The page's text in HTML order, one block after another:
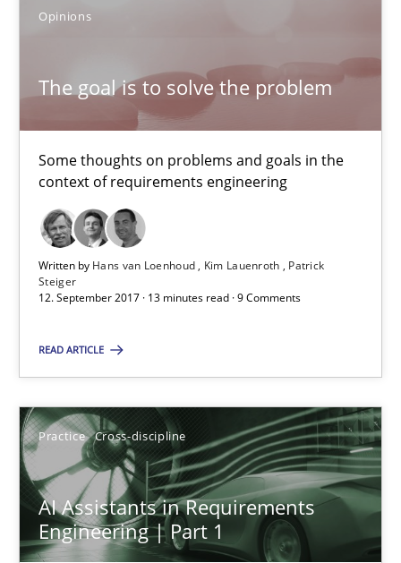
Opinions
The goal is to solve the problem
Some thoughts on problems and goals in the
context of requirements engineering
Written by Hans van Loenhoud Kim Lauenroth
Patrick
Steiger
12. September 2017 · 13 minutes read · 9 Comments
READ ARTICLE
Practice Cross-discipline
AI Assistants in Requirements
Engineering | Part 1
The goal is to solve the problem
Some thoughts on problems and goals in the context of
Opinions
Hans van Loenhoud
Kim Lauenroth
12.09.2017
13 minutes
AI Assistants in Requirements Engineering | Part 1
Introduction and Concepts